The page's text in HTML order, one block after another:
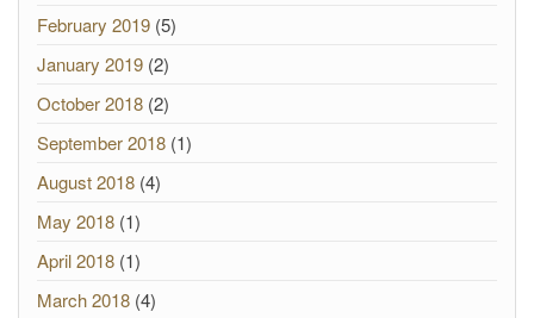
February 2019 (5)
January 2019 (2)
October 2018 (2)
September 2018 (1)
August 2018 (4)
May 2018 (1)
April 2018 (1)
March 2018 (4)